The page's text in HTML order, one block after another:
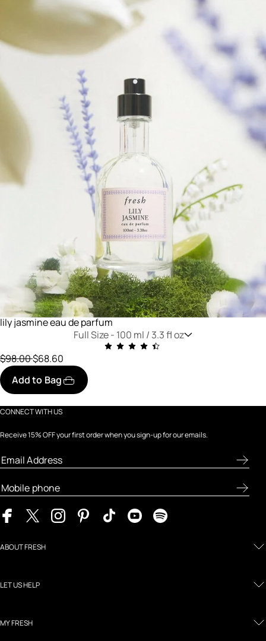
lily jasmine eau de parfum
Full Size - 100 ml / 3.3 fl oz
Price reduced from
$98.00to
$68.60
Add to Bag
CONNECT WITH US
Receive 15% OFF your first order when you sign-up for our emails.
ABOUT FRESH
LET US HELP
MY FRESH